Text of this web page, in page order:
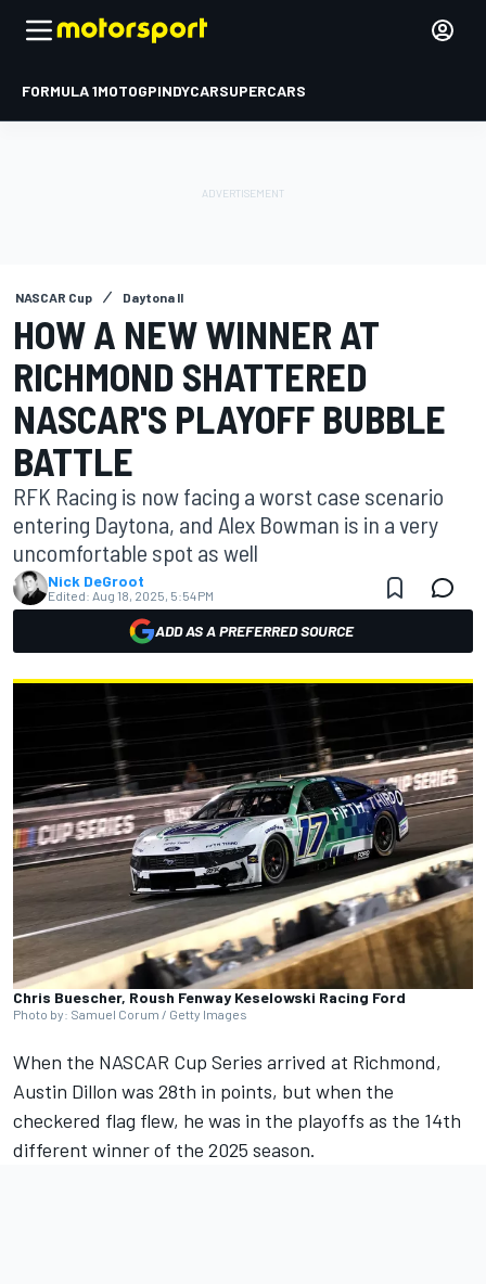
FORMULA 1MOTOGPINDYCARSUPERCARS
NASCAR Cup Daytona II
HOW A NEW WINNER AT
RICHMOND SHATTERED
NASCAR'S PLAYOFF BUBBLE
BATTLE
RFK Racing is now facing a worst case scenario
entering Daytona, and Alex Bowman is in a very
uncomfortable spot as well
Nick DeGroot
Edited: Aug 18, 2025, 5:54 PM
ADD AS A PREFERRED SOURCE
Chris Buescher, Roush Fenway Keselowski Racing Ford
Photo by: Samuel Corum / Getty Images
When the NASCAR Cup Series arrived at Richmond,
Austin Dillon was 28th in points, but when the
checkered flag flew, he was in the playoffs as the 14th
different winner of the 2025 season.